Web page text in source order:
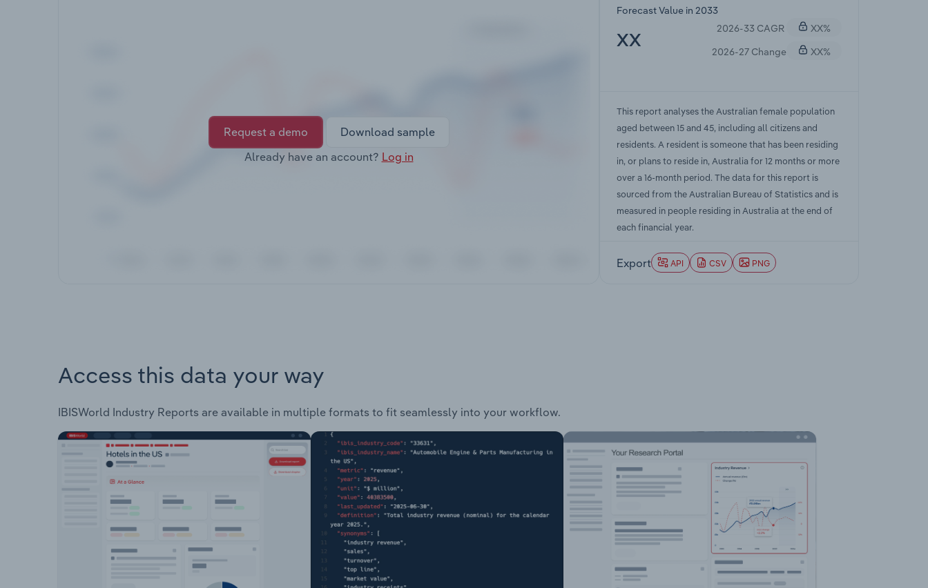
Request a demo
Download sample
Already have an account? Log in
Forecast Value in 2033
XX
2026-33 CAGR
XX%
2026-27 Change
XX%
This report analyses the Australian female population
aged between 15 and 45, including all citizens and
residents. A resident is someone that has been residing
in, or plans to reside in, Australia for 12 months or more
over a 16-month period. The data for this report is
sourced from the Australian Bureau of Statistics and is
measured in people residing in Australia at the end of
each financial year.
Export API CSV PNG
Access this data your way
IBISWorld Industry Reports are available in multiple formats to fit seamlessly into your workflow.